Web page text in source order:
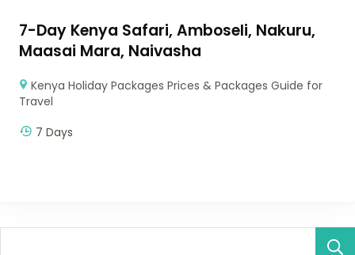
7-Day Kenya Safari, Amboseli, Nakuru,
Maasai Mara, Naivasha
Kenya Holiday Packages Prices & Packages Guide for
Travel
7 Days